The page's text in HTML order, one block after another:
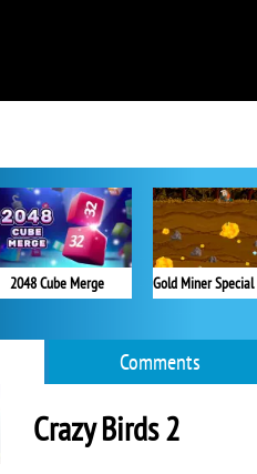
2048 Cube Merge
Comments
Crazy Birds 2